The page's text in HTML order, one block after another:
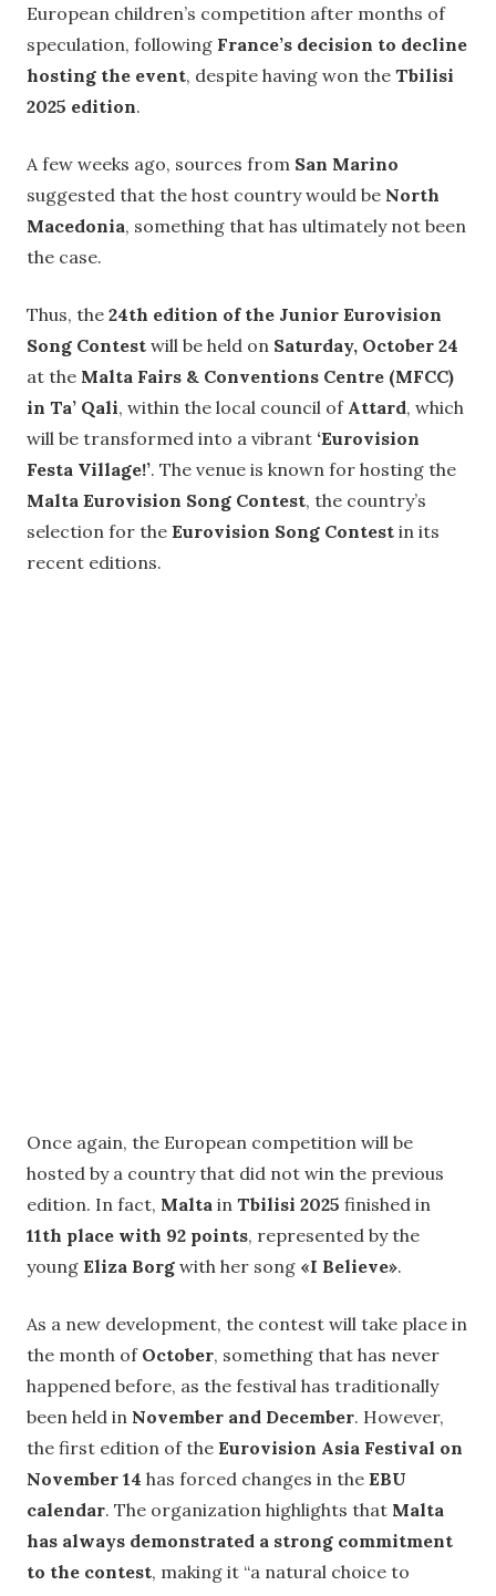
European children’s competition after months of
speculation, following France’s decision to decline
hosting the event, despite having won the Tbilisi
2025 edition.
A few weeks ago, sources from San Marino
suggested that the host country would be North
Macedonia, something that has ultimately not been
the case.
Thus, the 24th edition of the Junior Eurovision
Song Contest will be held on Saturday, October 24
at the Malta Fairs & Conventions Centre (MFCC)
in Ta’ Qali, within the local council of Attard, which
will be transformed into a vibrant ‘Eurovision
Festa Village!’. The venue is known for hosting the
Malta Eurovision Song Contest, the country’s
selection for the Eurovision Song Contest in its
recent editions.
Once again, the European competition will be
hosted by a country that did not win the previous
edition. In fact, Malta in Tbilisi 2025 finished in
11th place with 92 points, represented by the
young Eliza Borg with her song «I Believe».
As a new development, the contest will take place in
the month of October, something that has never
happened before, as the festival has traditionally
been held in November and December. However,
the first edition of the Eurovision Asia Festival on
November 14 has forced changes in the EBU
calendar. The organization highlights that Malta
has always demonstrated a strong commitment
to the contest, making it “a natural choice to